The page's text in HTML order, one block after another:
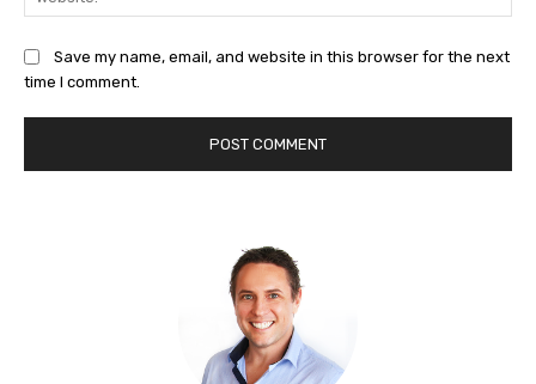
Save my name, email, and website in this browser for the next
time I comment.